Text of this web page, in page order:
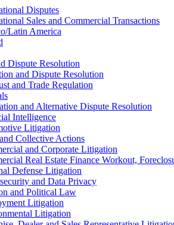
Disputes
Sales and Commercial Transactions
Latin America
Dispute Resolution
and Dispute Resolution
and Trade Regulation
and Alternative Dispute Resolution
Intelligence
Litigation
Collective Actions
and Corporate Litigation
Real Estate Finance Workout,
Defense Litigation
and Data Privacy
and Political Law
Litigation
Litigation